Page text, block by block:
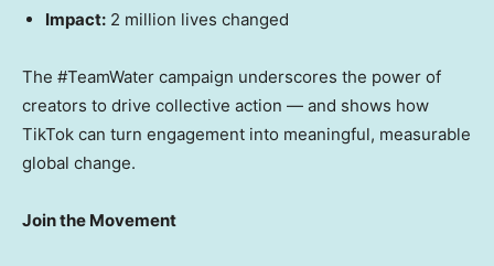
Impact: 2 million lives changed
The #TeamWater campaign underscores the power of
creators to drive collective action — and shows how
TikTok can turn engagement into meaningful, measurable
global change.
Join the Movement